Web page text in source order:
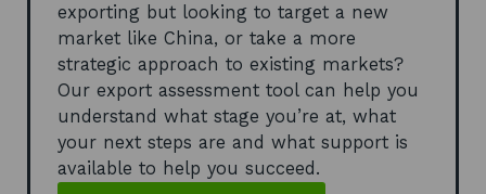
exporting but looking to target a new
market like China, or take a more
strategic approach to existing markets?
Our export assessment tool can help you
understand what stage you’re at, what
your next steps are and what support is
available to help you succeed.